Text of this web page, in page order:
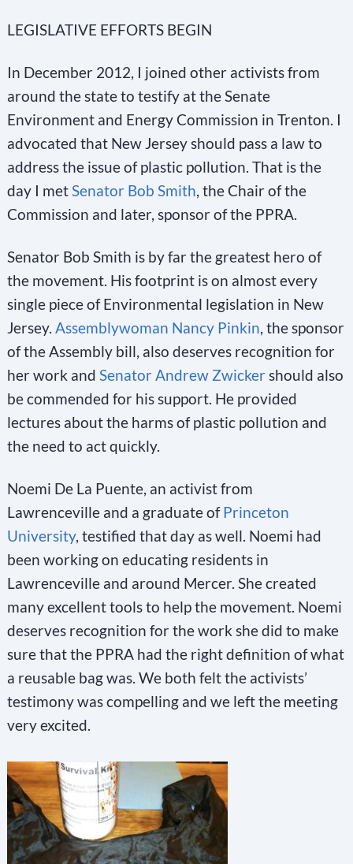
LEGISLATIVE EFFORTS BEGIN
In December 2012, I joined other activists from
around the state to testify at the Senate
Environment and Energy Commission in Trenton. I
advocated that New Jersey should pass a law to
address the issue of plastic pollution. That is the
day I metSenator Bob Smith, the Chair of the
Commission and later, sponsor of the PPRA.
Senator Bob Smith is by far the greatest hero of
the movement. His footprint is on almost every
single piece of Environmental legislation in New
Jersey. Assemblywoman Nancy Pinkin, the sponsor
of the Assembly bill, also deserves recognition for
her work and Senator Andrew Zwickershould also
be commended for his support. He provided
lectures about the harms of plastic pollution and
the need to act quickly.
Noemi De La Puente, an activist from
Lawrenceville and a graduate ofPrinceton
University, testified that day as well. Noemi had
been working on educating residents in
Lawrenceville and around Mercer. She created
many excellent tools to help the movement. Noemi
deserves recognition for the work she did to make
sure that the PPRA had the right definition of what
a reusable bag was. We both felt the activists’
testimony was compelling and we left the meeting
very excited.